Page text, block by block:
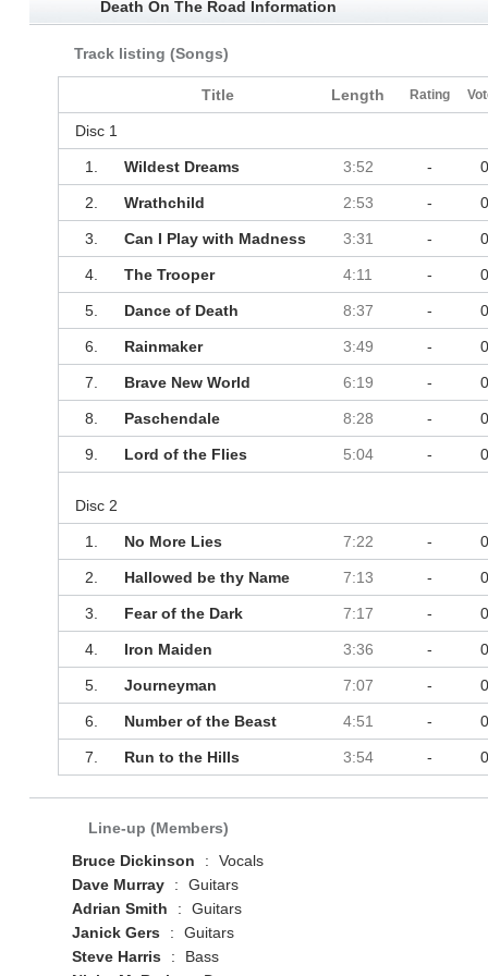
Death On The Road Information
Track listing (Songs)
Title Length Rating
Disc 1
1. Wildest Dreams 3:52 - 0
2. Wrathchild 2:53 - 0
3. Can I Play with Madness 3:31 - 0
4. The Trooper 4:11 - 0
5. Dance of Death 8:37 - 0
6. Rainmaker 3:49 - 0
7. Brave New World 6:19 - 0
8. Paschendale 8:28 - 0
9. Lord of the Flies 5:04 - 0
Disc 2
1. No More Lies 7:22 - 0
2. Hallowed be thy Name 7:13 - 0
3. Fear of the Dark 7:17 - 0
4. Iron Maiden 3:36 - 0
5. Journeyman 7:07 - 0
6. Number of the Beast 4:51 - 0
7. Run to the Hills 3:54 - 0
Line-up (Members)
Bruce Dickinson
:
Vocals
Dave Murray
:
Guitars
Adrian Smith
:
Guitars
Janick Gers
:
Guitars
Steve Harris
:
Bass